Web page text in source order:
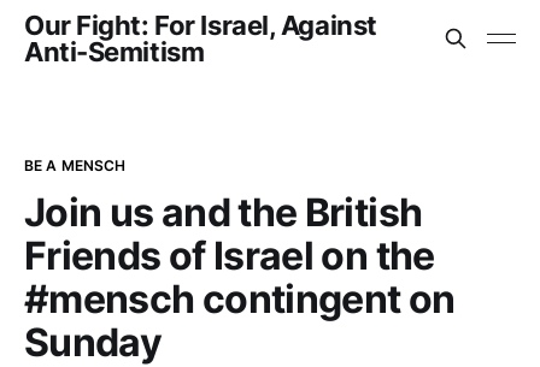
Our Fight: For Israel, Against
Anti-Semitism
BE A MENSCH
Join us and the British
Friends of Israel on the
#mensch contingent on
Sunday